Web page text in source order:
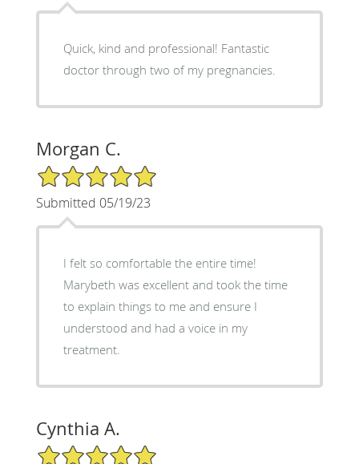
Quick, kind and professional! Fantastic
doctor through two of my pregnancies.
Morgan C.
5/5 Star Rating
Submitted 05/19/23
I felt so comfortable the entire time!
Marybeth was excellent and took the time
to explain things to me and ensure I
understood and had a voice in my
treatment.
Cynthia A.
5/5 Star Rating